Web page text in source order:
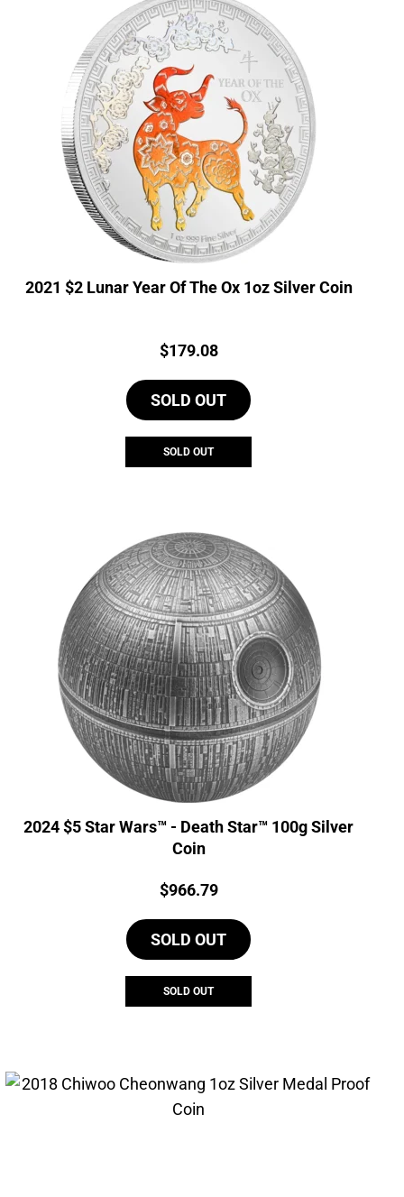
2021 $2 Lunar Year Of The Ox 1oz Silver Coin
Price:
$179.08
SOLD OUT
SOLD OUT
2024 $5 Star Wars™ - Death Star™ 100g Silver
Coin
Price:
$966.79
SOLD OUT
SOLD OUT